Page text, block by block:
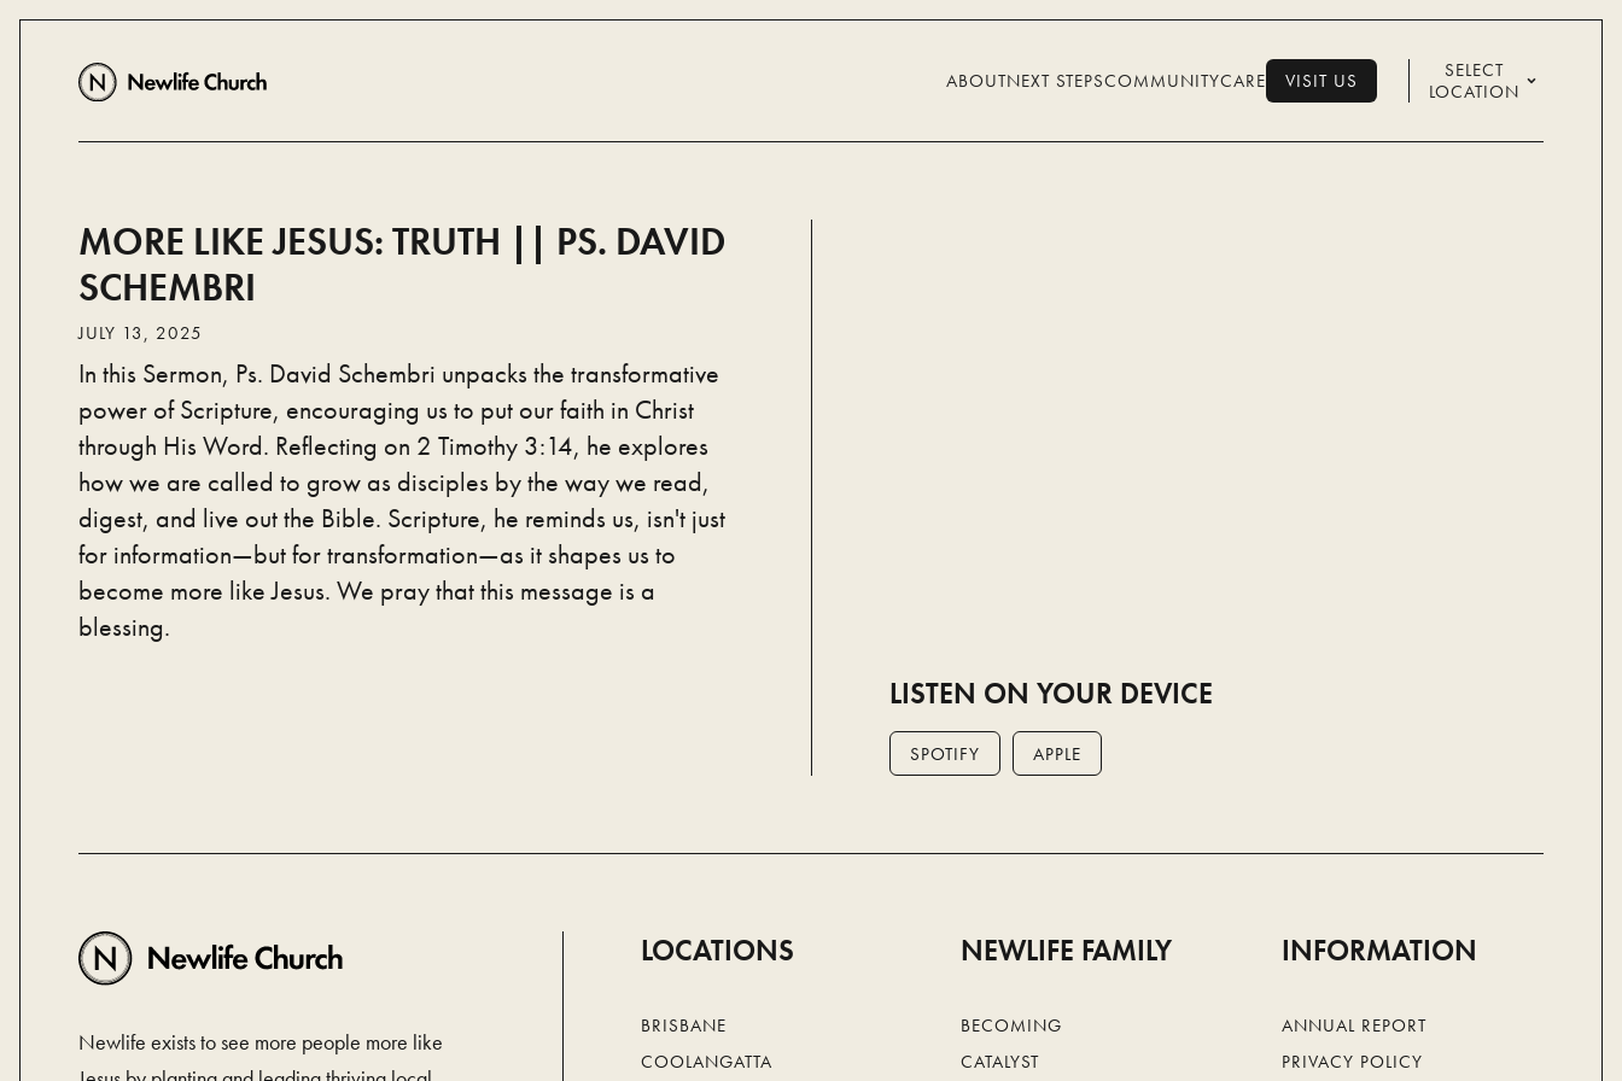
ABOUTNEXT STEPSCOMMUNITYCARE
VISIT US
VISIT US
SELECT
LOCATION
MORE LIKE JESUS: TRUTH || PS. DAVID
SCHEMBRI
JULY 13, 2025
In this Sermon, Ps. David Schembri unpacks the transformative
power of Scripture, encouraging us to put our faith in Christ
through His Word. Reflecting on 2 Timothy 3:14, he explores
how we are called to grow as disciples by the way we read,
digest, and live out the Bible. Scripture, he reminds us, isn't just
for information—but for transformation—as it shapes us to
become more like Jesus. We pray that this message is a
blessing.
LISTEN ON YOUR DEVICE
SPOTIFY APPLE
Newlife exists to see more people more like
LOCATIONS
BRISBANE
COOLANGATTA
NEWLIFE FAMILY
BECOMING
CATALYST
INFORMATION
ANNUAL REPORT
PRIVACY POLICY